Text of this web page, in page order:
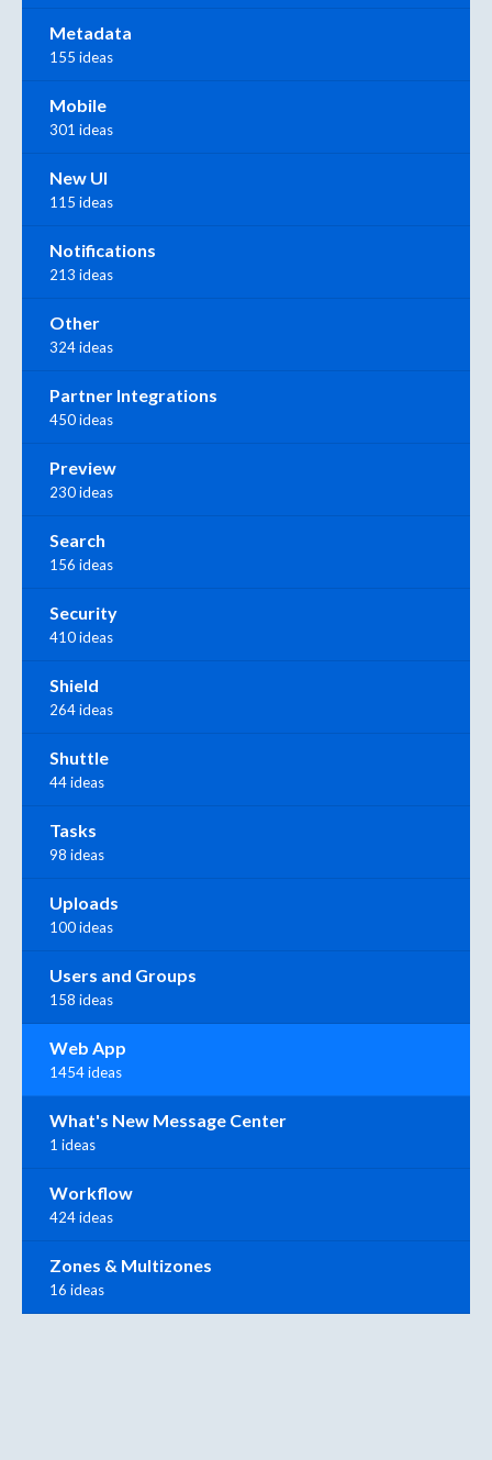
Metadata
155 ideas
Mobile
301 ideas
New UI
115 ideas
Notifications
213 ideas
Other
324 ideas
Partner Integrations
450 ideas
Preview
230 ideas
Search
156 ideas
Security
410 ideas
Shield
264 ideas
Shuttle
44 ideas
Tasks
98 ideas
Uploads
100 ideas
Users and Groups
158 ideas
Web App
1454 ideas
What's New Message Center
1 ideas
Workflow
424 ideas
Zones & Multizones
16 ideas